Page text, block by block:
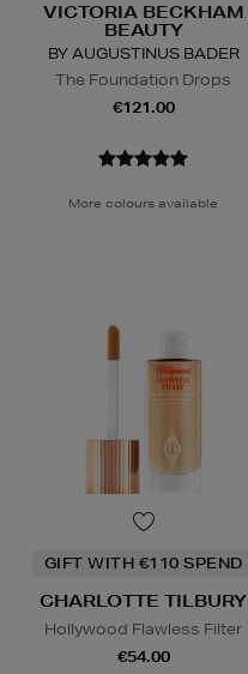
VICTORIA BECKHAM
BEAUTY
BY AUGUSTINUS BADER
The Foundation Drops
€121.00
More colours available
GIFT WITH €110 SPEND
CHARLOTTE TILBURY
Hollywood Flawless Filter
€54.00